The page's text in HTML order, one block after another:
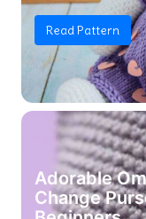
Read Pattern
Adorable
Change